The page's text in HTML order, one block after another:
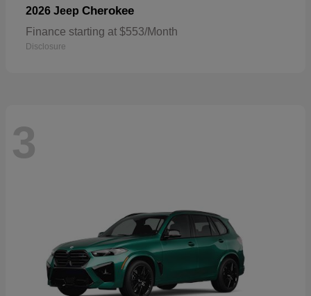
2026 Jeep Cherokee
Finance starting at $553/Month
Disclosure
3